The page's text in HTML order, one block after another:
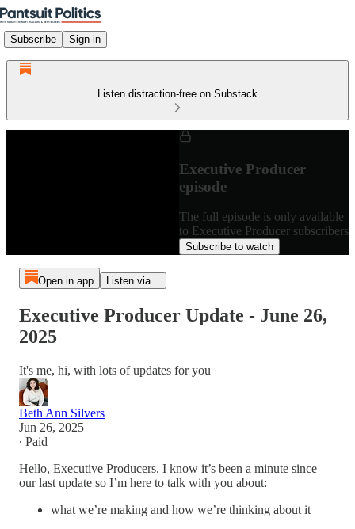
Subscribe Sign in
Listen distraction-free on Substack
Executive Producer
episode
The full episode is only available
to Executive Producer subscribers
Subscribe to watch
Open in app Listen via...
Executive Producer Update - June 26,
2025
It's me, hi, with lots of updates for you
Beth Ann Silvers
Jun 26, 2025
∙ Paid
Hello, Executive Producers. I know it’s been a minute since
our last update so I’m here to talk with you about:
what we’re making and how we’re thinking about it